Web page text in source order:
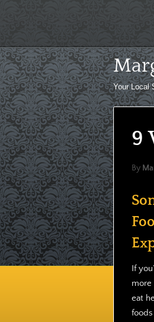
Your Local
9
By
If
more
eat